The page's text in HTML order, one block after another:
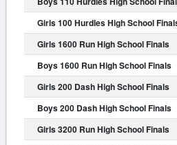
Girls 100 Hurdles High School
Girls 1600 Run High School Finals
Boys 1600 Run High School Finals
Girls 200 Dash High School Finals
Boys 200 Dash High School Finals
Girls 3200 Run High School Finals